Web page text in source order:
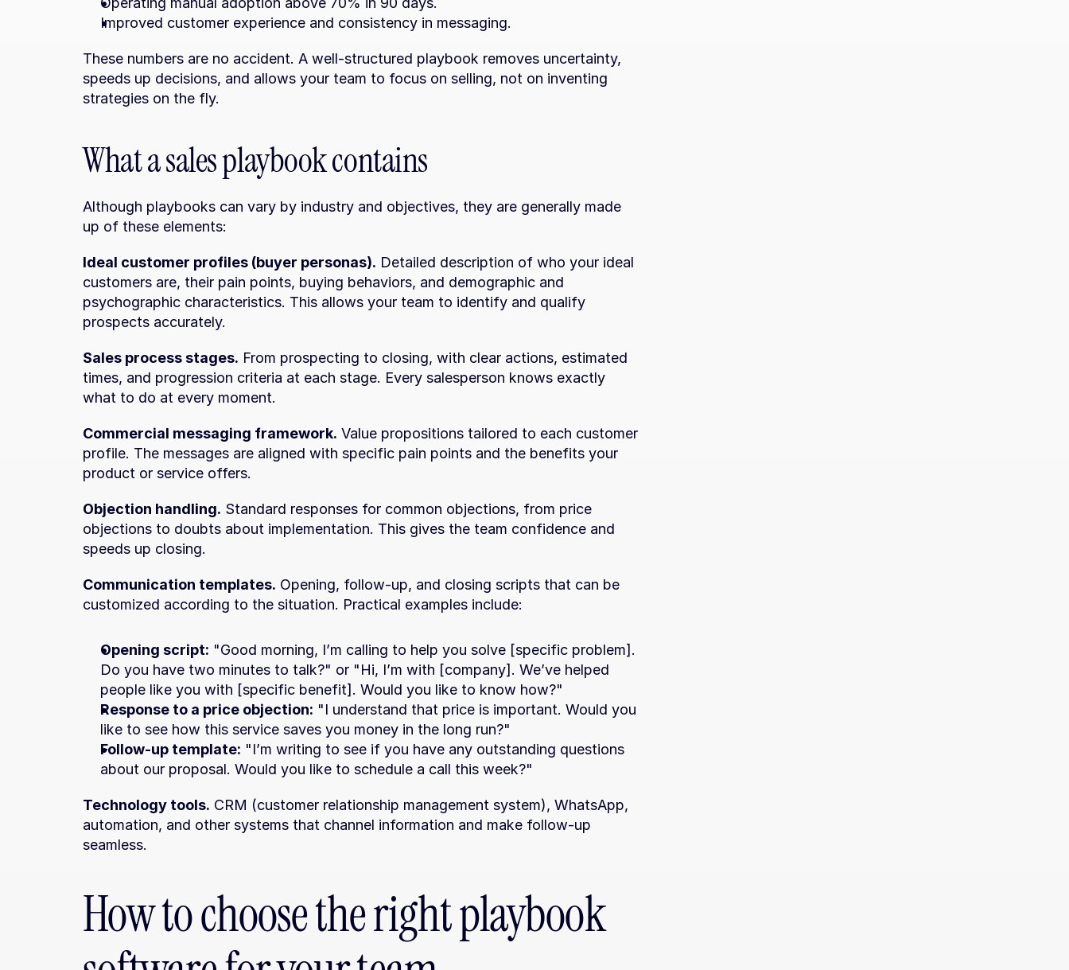
Improved customer experience and consistency in messaging.
These numbers are no accident. A well-structured playbook removes uncertainty,
speeds up decisions, and allows your team to focus on selling, not on inventing
strategies on the fly.
What a sales playbook contains
Although playbooks can vary by industry and objectives, they are generally made
up of these elements:
Ideal customer profiles (buyer personas). Detailed description of who your ideal
customers are, their pain points, buying behaviors, and demographic and
psychographic characteristics. This allows your team to identify and qualify
prospects accurately.
Sales process stages. From prospecting to closing, with clear actions, estimated
times, and progression criteria at each stage. Every salesperson knows exactly
what to do at every moment.
Commercial messaging framework. Value propositions tailored to each customer
profile. The messages are aligned with specific pain points and the benefits your
product or service offers.
Objection handling. Standard responses for common objections, from price
objections to doubts about implementation. This gives the team confidence and
speeds up closing.
Communication templates. Opening, follow-up, and closing scripts that can be
customized according to the situation. Practical examples include:
Opening script: "Good morning, I’m calling to help you solve [specific problem].
Do you have two minutes to talk?" or "Hi, I’m with [company]. We’ve helped
people like you with [specific benefit]. Would you like to know how?"
Response to a price objection: "I understand that price is important. Would you
like to see how this service saves you money in the long run?"
Follow-up template: "I’m writing to see if you have any outstanding questions
about our proposal. Would you like to schedule a call this week?"
Technology tools. CRM (customer relationship management system), WhatsApp,
automation, and other systems that channel information and make follow-up
seamless.
How to choose the right playbook